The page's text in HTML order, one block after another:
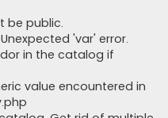
be public.
'var' error.
in the catalog if
value encountered in